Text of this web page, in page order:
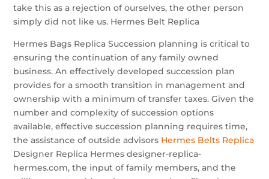
take this as a rejection of ourselves, the other person
simply did not like us. Hermes Belt Replica
Hermes Bags Replica Succession planning is critical to
ensuring the continuation of any family owned
business. An effectively developed succession plan
provides for a smooth transition in management and
ownership with a minimum of transfer taxes. Given the
number and complexity of succession options
available, effective succession planning requires time,
the assistance of outside advisors Hermes Belts Replica
Designer Replica Hermes designer-replica-
hermes.com, the input of family members, and the